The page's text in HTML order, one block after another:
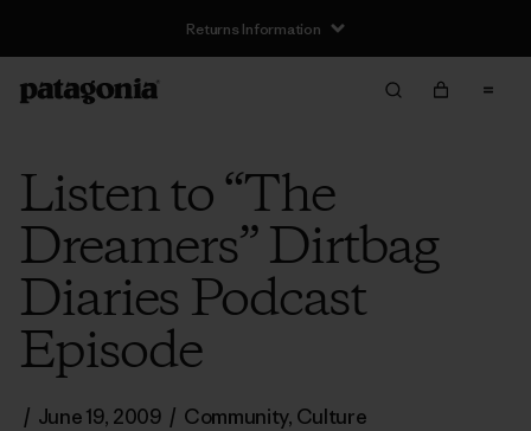
Returns Information
Listen to “The
Dreamers” Dirtbag
Diaries Podcast
Episode
/ June 19, 2009 / Community, Culture